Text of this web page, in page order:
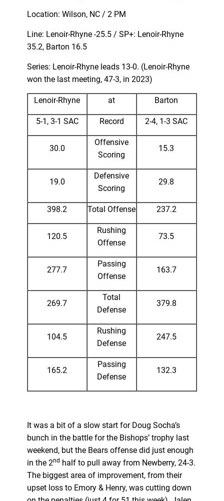
Location: Wilson, NC / 2 PM
Line: Lenoir-Rhyne -25.5 / SP+: Lenoir-Rhyne
35.2, Barton 16.5
Series: Lenoir-Rhyne leads 13-0. (Lenoir-Rhyne
won the last meeting, 47-3, in 2023)
Lenoir-Rhyne at Barton
5-1, 3-1 SAC Record 2-4, 1-3 SAC
30.0
Offensive
Scoring
15.3
19.0
Defensive
Scoring
29.8
398.2 Total Offense 237.2
120.5
Rushing
Offense
73.5
277.7
Passing
Offense
163.7
269.7
Total
Defense
379.8
104.5
Rushing
Defense
247.5
165.2
Passing
Defense
132.3
It was a bit of a slow start for Doug Socha’s
bunch in the battle for the Bishops’ trophy last
weekend, but the Bears offense did just enough
in the 2nd half to pull away from Newberry, 24-3.
The biggest area of improvement, from their
upset loss to Emory & Henry, was cutting down